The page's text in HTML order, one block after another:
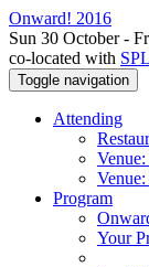
Onward! 2016
Sun 30 October -
co-located with
Toggle navigation
Attending
Program
Your